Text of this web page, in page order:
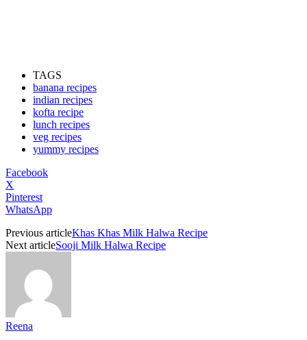
TAGS
banana recipes
indian recipes
kofta recipe
lunch recipes
veg recipes
yummy recipes
Facebook
X
Pinterest
WhatsApp
Previous articleKhas Khas Milk Halwa Recipe
Next articleSooji Milk Halwa Recipe
Reena